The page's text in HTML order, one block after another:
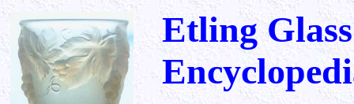
Etling